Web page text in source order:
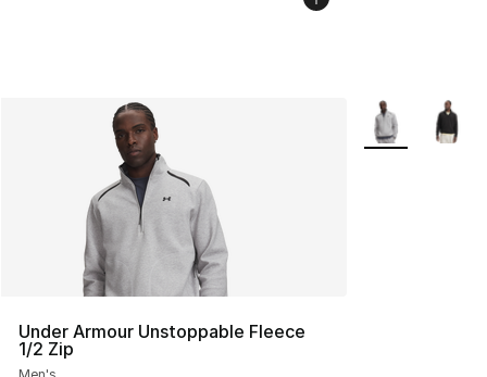
Under Armour Unstoppable Fleece
1/2 Zip
More Colors